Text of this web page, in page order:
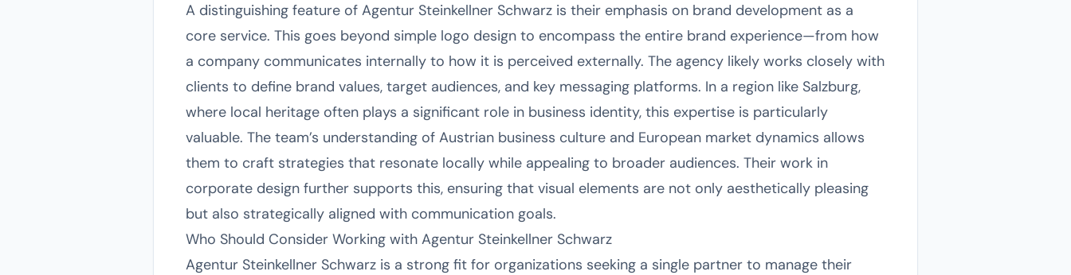
A distinguishing feature of Agentur Steinkellner Schwarz is their emphasis on brand development as a
core service. This goes beyond simple logo design to encompass the entire brand experience—from how
a company communicates internally to how it is perceived externally. The agency likely works closely with
clients to define brand values, target audiences, and key messaging platforms. In a region like Salzburg,
where local heritage often plays a significant role in business identity, this expertise is particularly
valuable. The team’s understanding of Austrian business culture and European market dynamics allows
them to craft strategies that resonate locally while appealing to broader audiences. Their work in
corporate design further supports this, ensuring that visual elements are not only aesthetically pleasing
but also strategically aligned with communication goals.
Who Should Consider Working with Agentur Steinkellner Schwarz
Agentur Steinkellner Schwarz is a strong fit for organizations seeking a single partner to manage their